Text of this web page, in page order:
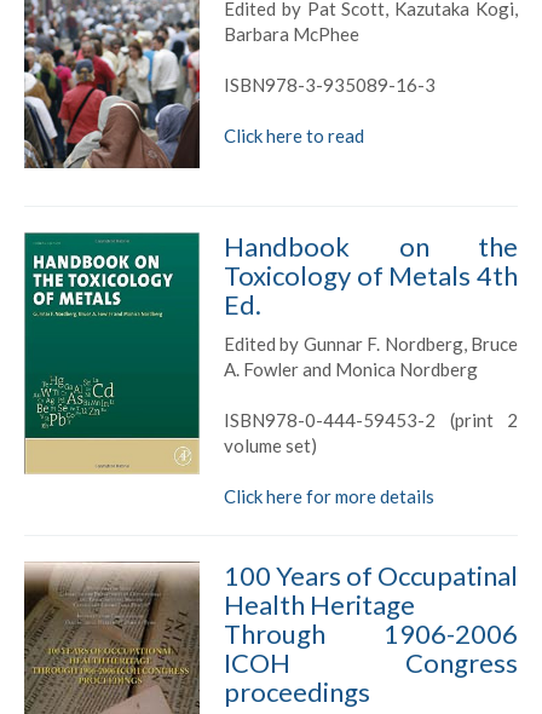
Edited by Pat Scott, Kazutaka Kogi,
Barbara McPhee
ISBN978-3-935089-16-3
Click here to read
Handbook on the
Toxicology of Metals 4th
Ed.
Edited by Gunnar F. Nordberg, Bruce
A. Fowler and Monica Nordberg
ISBN978-0-444-59453-2 (print 2
volume set)
Click here for more details
100 Years of Occupatinal
Health Heritage
Through 1906-2006
ICOH Congress
proceedings